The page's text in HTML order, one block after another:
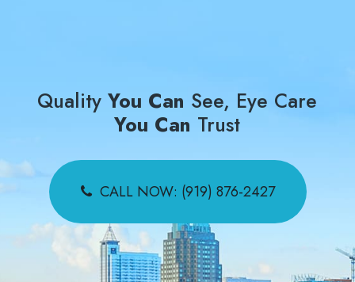
Quality You Can See, Eye Care
You Can Trust
CALL NOW: (919) 876-2427